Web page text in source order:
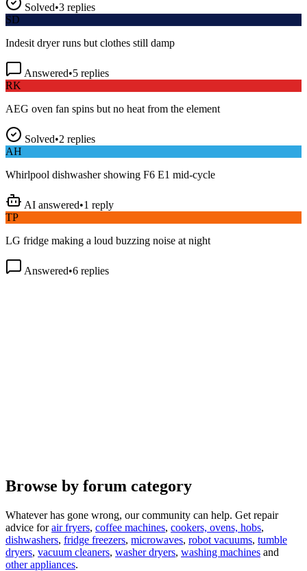
SD
RK
AH
TP
Browse by forum category
Whatever has gone wrong, our community can help. Get repair
advice for air fryers, coffee machines, cookers, ovens, hobs,
dishwashers, fridge freezers, microwaves, robot vacuums, tumble
dryers, vacuum cleaners, washer dryers, washing machines and
other appliances.